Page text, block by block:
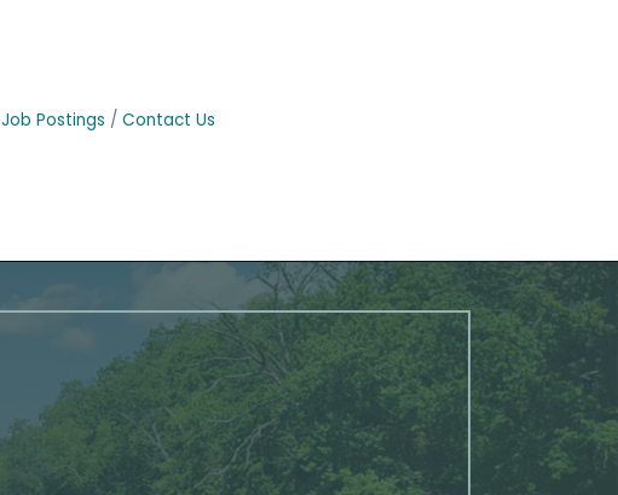
Job Postings Contact Us